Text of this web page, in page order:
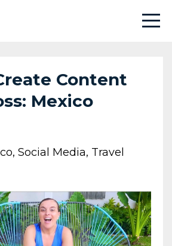
Content
Mexico
Social Media Travel